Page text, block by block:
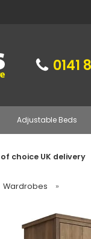
0141
Adjustable Beds
of choice UK delivery
Wardrobes »